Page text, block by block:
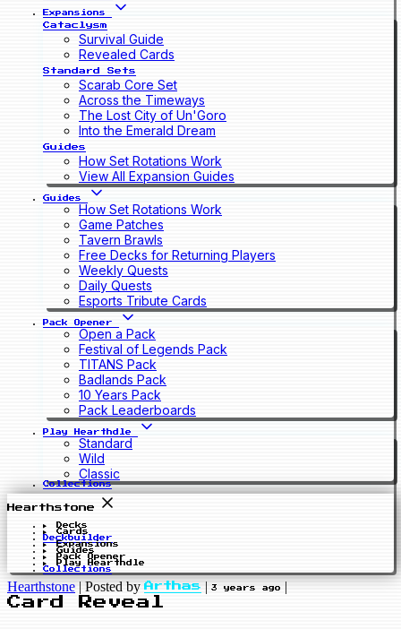
Expansions
Cataclysm
Survival Guide
Revealed Cards
Standard Sets
Scarab Core Set
Across the Timeways
The Lost City of Un'Goro
Into the Emerald Dream
Guides
How Set Rotations Work
View All Expansion Guides
Guides
How Set Rotations Work
Game Patches
Tavern Brawls
Free Decks for Returning Players
Weekly Quests
Daily Quests
Esports Tribute Cards
Pack Opener
Open a Pack
Festival of Legends Pack
TITANS Pack
Badlands Pack
10 Years Pack
Pack Leaderboards
Play Hearthdle
Standard
Wild
Classic
Collections
Hearthstone
Decks
Cards
Deckbuilder
Expansions
Guides
Pack Opener
Play Hearthdle
Collections
Hearthstone | Posted byArthas | 3 years ago |
Card Reveal